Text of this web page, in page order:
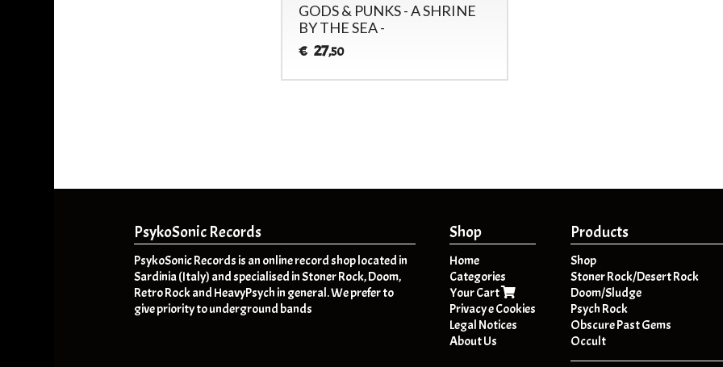
GODS & PUNKS - A SHRINE
BY THE SEA -
€ 27,50
PsykoSonic Records
PsykoSonic Records is an online record shop located in
Sardinia (Italy) and specialised in Stoner Rock, Doom,
Retro Rock and HeavyPsych in general. We prefer to
give priority to underground bands
Shop
Home
Categories
Your Cart
Privacy e Cookies
Legal Notices
About Us
Products
Shop
Stoner Rock/Desert Rock
Doom/Sludge
Psych Rock
Obscure Past Gems
Occult
Dark Folk / Psych Folk